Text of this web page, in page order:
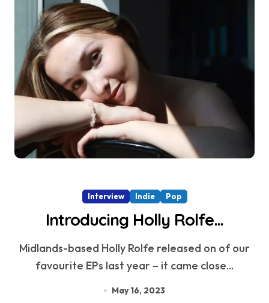
Interview Indie Pop
Introducing Holly Rolfe…
Midlands-based Holly Rolfe released on of our
favourite EPs last year – it came close...
May 16, 2023